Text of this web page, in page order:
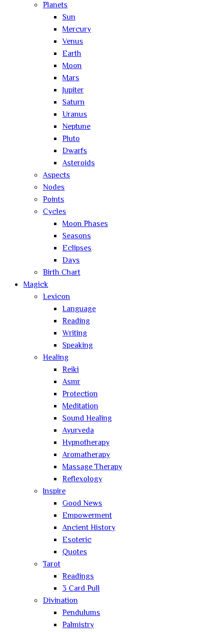
Planets
Sun
Mercury
Venus
Earth
Moon
Mars
Jupiter
Saturn
Uranus
Neptune
Pluto
Dwarfs
Asteroids
Aspects
Nodes
Points
Cycles
Moon Phases
Seasons
Eclipses
Days
Birth Chart
Magick
Lexicon
Language
Reading
Writing
Speaking
Healing
Reiki
Asmr
Protection
Meditation
Sound Healing
Ayurveda
Hypnotherapy
Aromatherapy
Massage Therapy
Reflexology
Inspire
Good News
Empowerment
Ancient History
Esoteric
Quotes
Tarot
Readings
3 Card Pull
Divination
Pendulums
Palmistry